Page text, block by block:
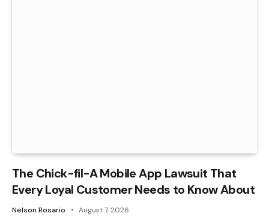
The Chick-fil-A Mobile App Lawsuit That
Every Loyal Customer Needs to Know About
Nelson Rosario August 7, 2026